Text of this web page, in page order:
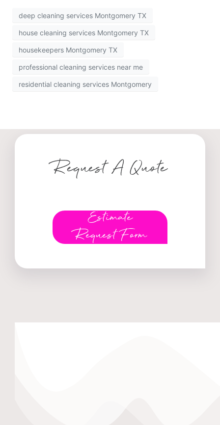
deep cleaning services Montgomery TX
house cleaning services Montgomery TX
housekeepers Montgomery TX
professional cleaning services near me
residential cleaning services Montgomery
Request A Quote
Estimate
Request Form